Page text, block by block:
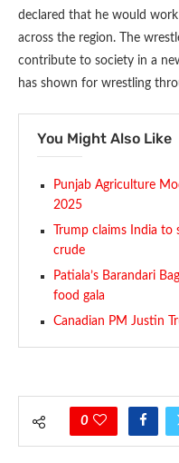
declared that he would
across the region. The
contribute to society in a
has shown for wrestling
You Might Also Like
Punjab Agriculture
2025
Trump claims India
crude
Patiala’s Barandari
food gala
Canadian PM Justin
0